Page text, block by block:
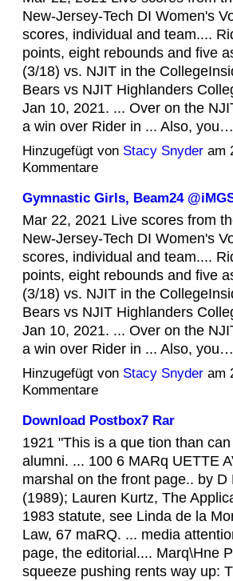
New-Jersey-Tech DI Women's
scores, individual and team....
points, eight rebounds and five
(3/18) vs. NJIT in the
Bears vs NJIT Highlanders
Jan 10, 2021. ... Over on the
a win over Rider in ... Also, you…
Hinzugefügt von Stacy Snyderam
Kommentare
Gymnastic Girls, Beam24
Mar 22, 2021 Live scores from
New-Jersey-Tech DI Women's
scores, individual and team....
points, eight rebounds and five
(3/18) vs. NJIT in the
Bears vs NJIT Highlanders
Jan 10, 2021. ... Over on the
a win over Rider in ... Also, you…
Hinzugefügt von Stacy Snyderam
Kommentare
Download Postbox7 Rar
1921 "This is a que tion than
alumni. ... 100 6 MARq UETTE
marshal on the front page.. by
(1989); Lauren Kurtz, The
1983 statute, see Linda de la
Law, 67 maRQ. ... media
page, the editorial.... Marq\Hne
squeeze pushing rents way up: